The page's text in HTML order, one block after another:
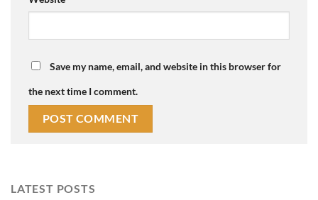
Save my name, email, and website in this browser for
the next time I comment.
LATEST POSTS